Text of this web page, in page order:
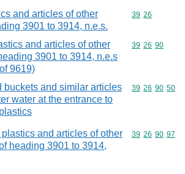
and articles of other
3901 to 3914, n.e.s.
Commodity
39 26
and articles of other
3901 to 3914, n.e.s
9619)
Commodity
39 26 90
buckets and similar articles
water at the entrance to
Commodity
39 26 90 50
and articles of other
heading 3901 to 3914,
Commodity
39 26 90 97